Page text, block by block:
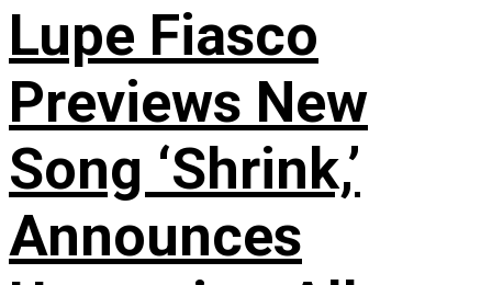
Lupe Fiasco
Previews New
Song ‘Shrink,’
Announces